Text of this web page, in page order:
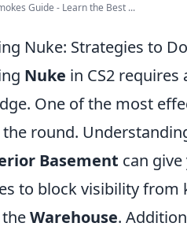
Guide - Learn the Best ...
Nuke: Strategies to
Nuke in CS2
One of the most
round.
Basement can
to block visibility from
Warehouse.